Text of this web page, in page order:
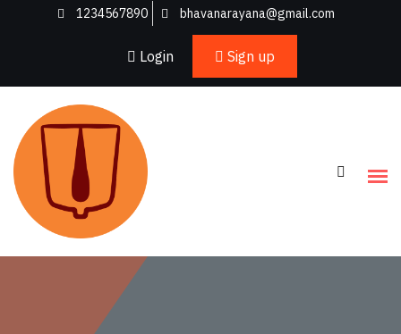
1234567890 bhavanarayana@gmail.com
Login Sign up